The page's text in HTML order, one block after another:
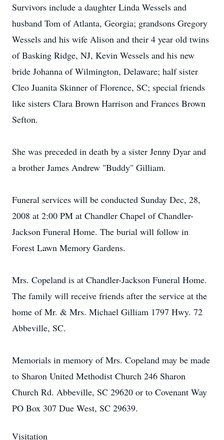
Survivors include a daughter Linda Wessels and
husband Tom of Atlanta, Georgia; grandsons Gregory
Wessels and his wife Alison and their 4 year old twins
of Basking Ridge, NJ, Kevin Wessels and his new
bride Johanna of Wilmington, Delaware; half sister
Cleo Juanita Skinner of Florence, SC; special friends
like sisters Clara Brown Harrison and Frances Brown
Sefton.
She was preceded in death by a sister Jenny Dyar and
a brother James Andrew "Buddy" Gilliam.
Funeral services will be conducted Sunday Dec, 28,
2008 at 2:00 PM at Chandler Chapel of Chandler-
Jackson Funeral Home. The burial will follow in
Forest Lawn Memory Gardens.
Mrs. Copeland is at Chandler-Jackson Funeral Home.
The family will receive friends after the service at the
home of Mr. & Mrs. Michael Gilliam 1797 Hwy. 72
Abbeville, SC.
Memorials in memory of Mrs. Copeland may be made
to Sharon United Methodist Church 246 Sharon
Church Rd. Abbeville, SC 29620 or to Covenant Way
PO Box 307 Due West, SC 29639.
Visitation